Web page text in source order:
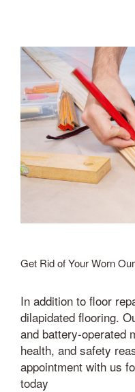
Get Rid of Your Worn
In addition to floor
dilapidated flooring.
and battery-operated
health, and safety
appointment with us
today